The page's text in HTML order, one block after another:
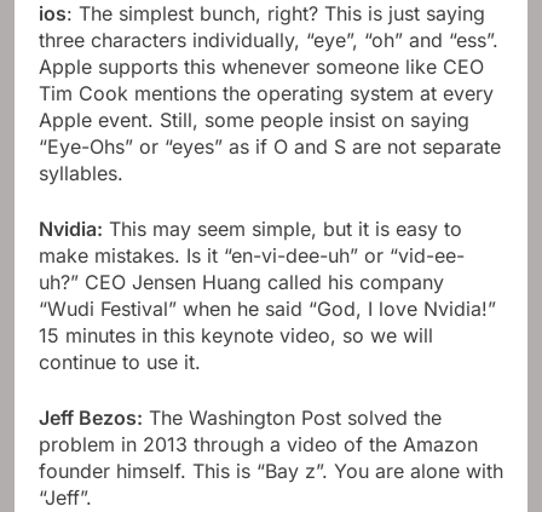
ios: The simplest bunch, right? This is just saying
three characters individually, “eye”, “oh” and “ess”.
Apple supports this whenever someone like CEO
Tim Cook mentions the operating system at every
Apple event. Still, some people insist on saying
“Eye-Ohs” or “eyes” as if O and S are not separate
syllables.
Nvidia: This may seem simple, but it is easy to
make mistakes. Is it “en-vi-dee-uh” or “vid-ee-
uh?” CEO Jensen Huang called his company
“Wudi Festival” when he said “God, I love Nvidia!”
15 minutes in this keynote video, so we will
continue to use it.
Jeff Bezos: The Washington Post solved the
problem in 2013 through a video of the Amazon
founder himself. This is “Bay z”. You are alone with
“Jeff”.